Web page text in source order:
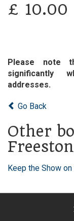
£ 10.00
Please note
significantly
addresses.
Go Back
Other
Keep the Show on